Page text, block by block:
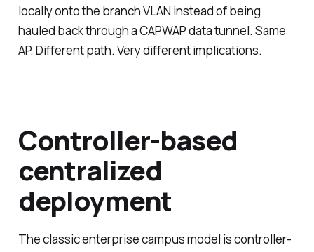
locally onto the branch VLAN instead of being
hauled back through a CAPWAP data tunnel. Same
AP. Different path. Very different implications.
Controller-based
centralized
deployment
The classic enterprise campus model is controller-